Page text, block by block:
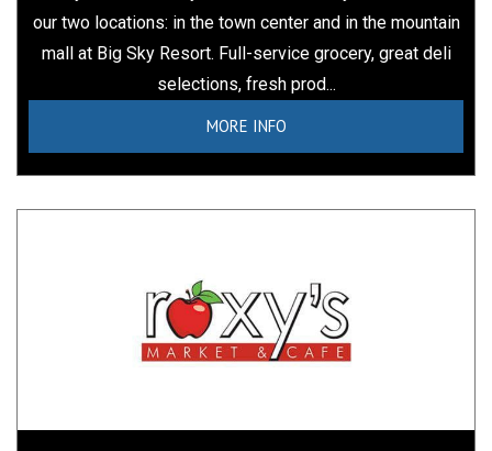
our two locations: in the town center and in the mountain
mall at Big Sky Resort. Full-service grocery, great deli
selections, fresh prod...
MORE INFO